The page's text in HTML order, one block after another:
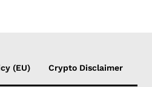
(EU) Crypto Disclaimer